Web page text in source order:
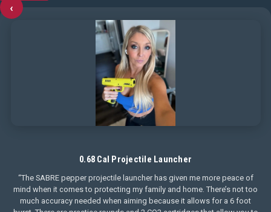
‹
0.68 Cal Projectile Launcher
“The SABRE pepper projectile launcher has given me more peace of
mind when it comes to protecting my family and home. There’s not too
much accuracy needed when aiming because it allows for a 6 foot